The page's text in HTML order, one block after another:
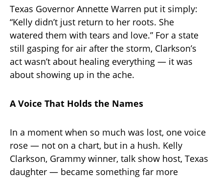
Texas Governor Annette Warren put it simply:
“Kelly didn’t just return to her roots. She
watered them with tears and love.” For a state
still gasping for air after the storm, Clarkson’s
act wasn’t about healing everything — it was
about showing up in the ache.
A Voice That Holds the Names
In a moment when so much was lost, one voice
rose — not on a chart, but in a hush. Kelly
Clarkson, Grammy winner, talk show host, Texas
daughter — became something far more